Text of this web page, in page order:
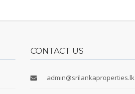
CONTACT US
admin@srilankaproperties.lk